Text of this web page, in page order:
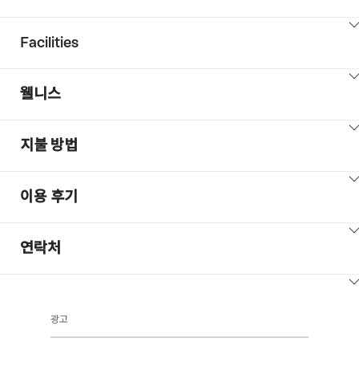
Facilities
ClickToViewContent
웰니스
ClickToViewContent
지불 방법
ClickToViewContent
이용 후기
ClickToViewContent
연락처
광고